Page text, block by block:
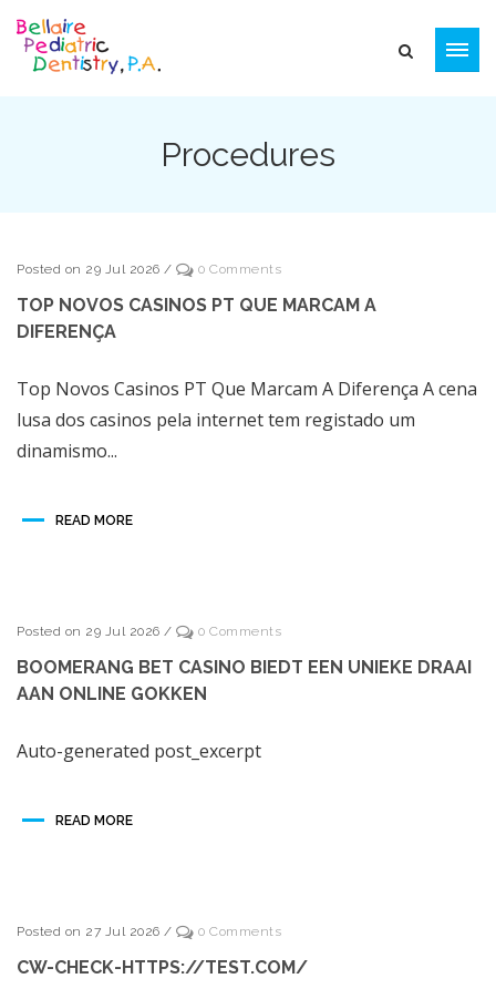
Procedures
Posted on 29 Jul 2026 / 0 Comments
TOP NOVOS CASINOS PT QUE MARCAM A
DIFERENÇA
Top Novos Casinos PT Que Marcam A Diferença A cena
lusa dos casinos pela internet tem registado um
dinamismo...
READ MORE
Posted on 29 Jul 2026 / 0 Comments
BOOMERANG BET CASINO BIEDT EEN UNIEKE DRAAI
AAN ONLINE GOKKEN
Auto-generated post_excerpt
READ MORE
Posted on 27 Jul 2026 / 0 Comments
CW-CHECK-HTTPS://TEST.COM/